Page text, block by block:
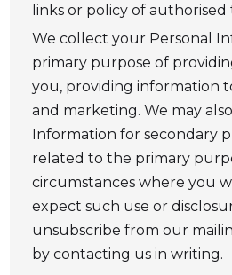
links or policy of authorised
We collect your Personal
primary purpose of
you, providing information
and marketing. We may
Information for secondary
related to the primary
circumstances where you
expect such use or
unsubscribe from our
by contacting us in writing.